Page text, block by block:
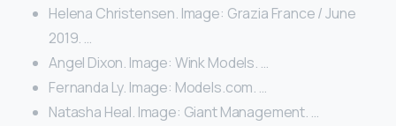
Helena Christensen. Image: Grazia France / June
2019. …
Angel Dixon. Image: Wink Models. …
Fernanda Ly. Image: Models.com. …
Natasha Heal. Image: Giant Management. …